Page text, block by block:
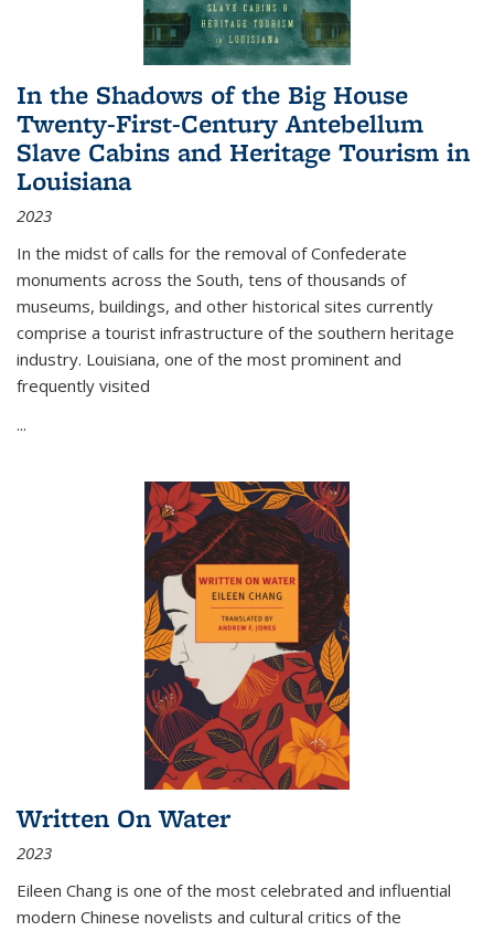
In the Shadows of the Big House
Twenty-First-Century Antebellum
Slave Cabins and Heritage Tourism in
Louisiana
2023
In the midst of calls for the removal of Confederate
monuments across the South, tens of thousands of
museums, buildings, and other historical sites currently
comprise a tourist infrastructure of the southern heritage
industry. Louisiana, one of the most prominent and
frequently visited
...
Written On Water
2023
Eileen Chang is one of the most celebrated and influential
modern Chinese novelists and cultural critics of the